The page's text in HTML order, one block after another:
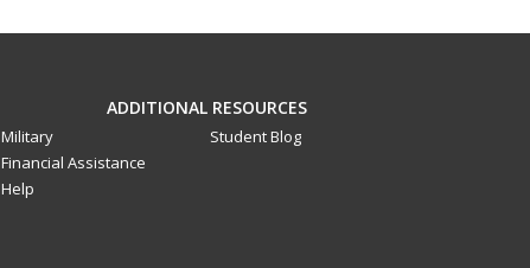
ADDITIONAL RESOURCES
Military
Financial Assistance
Help
Student Blog